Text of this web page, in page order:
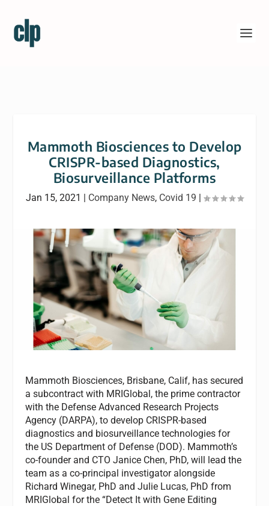
Mammoth Biosciences to Develop
CRISPR-based Diagnostics,
Biosurveillance Platforms
Jan 15, 2021 | Company News, Covid 19 |
Mammoth Biosciences, Brisbane, Calif, has secured
a subcontract with MRIGlobal, the prime contractor
with the Defense Advanced Research Projects
Agency (DARPA), to develop CRISPR-based
diagnostics and biosurveillance technologies for
the US Department of Defense (DOD). Mammoth’s
co-founder and CTO Janice Chen, PhD, will lead the
team as a co-principal investigator alongside
Richard Winegar, PhD and Julie Lucas, PhD from
MRIGlobal for the “Detect It with Gene Editing